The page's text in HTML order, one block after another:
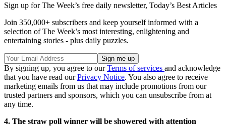
Sign up for The Week’s free daily newsletter, Today’s Best Articles
Join 350,000+ subscribers and keep yourself informed with a
selection of The Week’s most interesting, enlightening and
entertaining stories - plus daily puzzles.
By signing up, you agree to ourTerms of services and acknowledge
that you have read ourPrivacy Notice. You also agree to receive
marketing emails from us that may include promotions from our
trusted partners and sponsors, which you can unsubscribe from at
any time.
4. The straw poll winner will be showered with attention